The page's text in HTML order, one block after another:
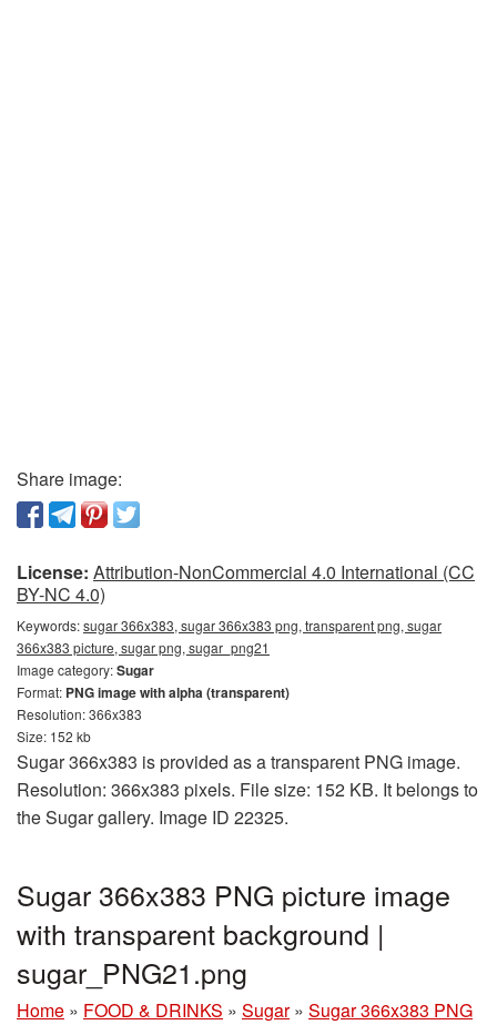
Share image:
License: Attribution-NonCommercial 4.0 International (CC
BY-NC 4.0)
Keywords:sugar 366x383, sugar 366x383 png, transparent png, sugar
366x383 picture, sugar png, sugar_png21
Image category:Sugar
Format: PNG image with alpha (transparent)
Resolution: 366x383
Size: 152 kb
Sugar 366x383 is provided as a transparent PNG image.
Resolution: 366x383 pixels. File size: 152 KB. It belongs to
the Sugar gallery. Image ID 22325.
Sugar 366x383 PNG picture image
with transparent background |
sugar_PNG21.png
Home » FOOD & DRINKS » Sugar » Sugar 366x383 PNG